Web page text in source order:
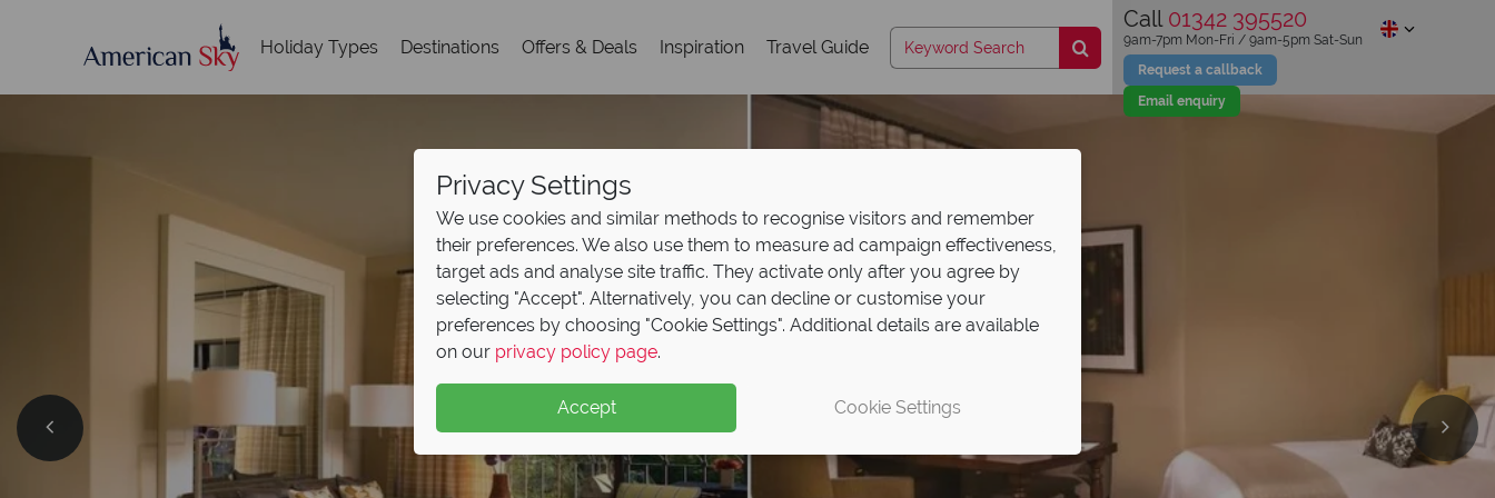
Holiday Types Destinations Offers & Deals Inspiration Travel Guide
Call 01342 395520
Request a callback
Email enquiry
9am-7pm Mon-Fri / 9am-5pm Sat-Sun
Privacy Settings
We use cookies and similar methods to recognise visitors and remember
their preferences. We also use them to measure ad campaign effectiveness,
target ads and analyse site traffic. They activate only after you agree by
selecting "Accept". Alternatively, you can decline or customise your
preferences by choosing "Cookie Settings". Additional details are available
on our privacy policy page.
Accept Cookie Settings